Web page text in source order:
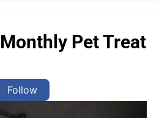
Pet Treat
Follow